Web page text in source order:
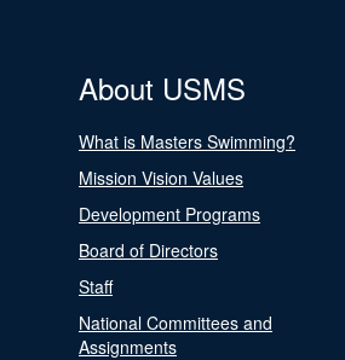
About USMS
What is Masters Swimming?
Mission Vision Values
Development Programs
Board of Directors
Staff
National Committees and
Assignments